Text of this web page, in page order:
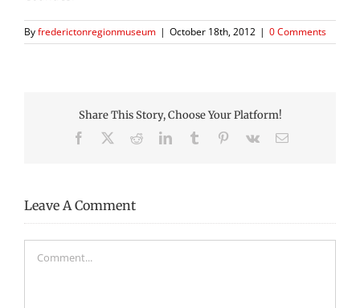
Byfrederictonregionmuseum | October 18th, 2012 | 0 Comments
Share This Story, Choose Your Platform!
Facebook RedditLinkedInTumblr Pinterest
Vk Email
Leave A Comment